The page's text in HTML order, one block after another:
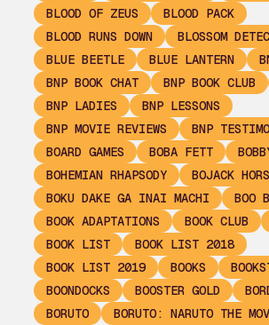
BLOOD OF ZEUS
BLOOD PACK
BLOOD RUNS DOWN
BLOSSOM
BLUE BEETLE
BLUE LANTERN
BNP BOOK CHAT
BNP BOOK CLUB
BNP LADIES
BNP LESSONS
BNP MOVIE REVIEWS
BNP
BOARD GAMES
BOBA FETT
BOHEMIAN RHAPSODY
BOJACK
BOKU DAKE GA INAI MACHI
BOO
BOOK ADAPTATIONS
BOOK CLUB
BOOK LIST
BOOK LIST 2018
BOOK LIST 2019
BOOKS
BOONDOCKS
BOOSTER GOLD
BORUTO
BORUTO: NARUTO THE